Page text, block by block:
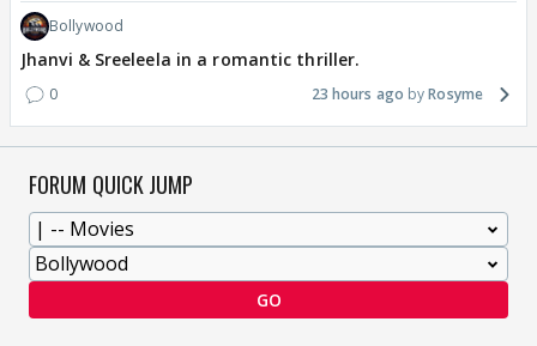
Bollywood
Jhanvi & Sreeleela in a romantic thriller.
0 23 hours ago Rosyme
FORUM QUICK JUMP
GO